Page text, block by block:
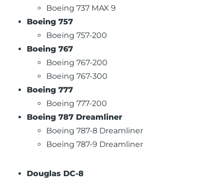
Boeing 737 MAX 9
Boeing 757
Boeing 757-200
Boeing 767
Boeing 767-200
Boeing 767-300
Boeing 777
Boeing 777-200
Boeing 787 Dreamliner
Boeing 787-8 Dreamliner
Boeing 787-9 Dreamliner
Douglas DC-8